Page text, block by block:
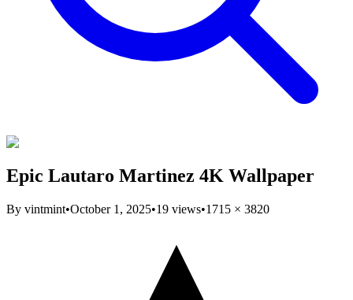
Epic Lautaro Martinez 4K Wallpaper
By vintmint•October 1, 2025•19 views•1715 × 3820